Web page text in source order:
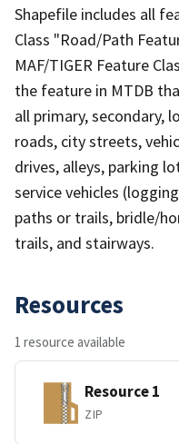
Shapefile includes all
Class "Road/Path
MAF/TIGER Feature
the feature in MTDB
all primary, secondary,
roads, city streets,
drives, alleys, parking
service vehicles
paths or trails, bridle/
trails, and stairways.
Resources
1 resource available
Resource 1
ZIP